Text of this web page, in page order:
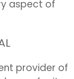
aspect of
provider of